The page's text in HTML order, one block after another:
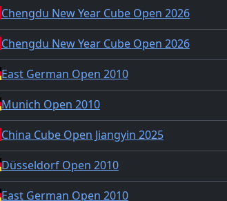
Chengdu New Year Cube Open 2026
Chengdu New Year Cube Open 2026
East German Open 2010
Munich Open 2010
China Cube Open Jiangyin 2025
Düsseldorf Open 2010
East German Open 2010